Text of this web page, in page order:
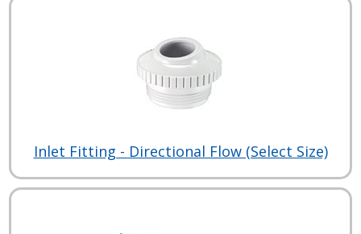
Inlet Fitting - Directional Flow (Select Size)